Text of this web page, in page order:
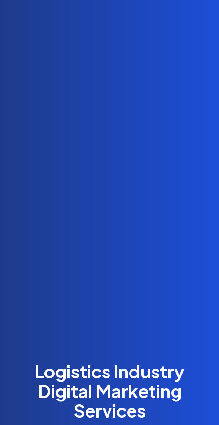
Logistics Industry
Digital Marketing
Services